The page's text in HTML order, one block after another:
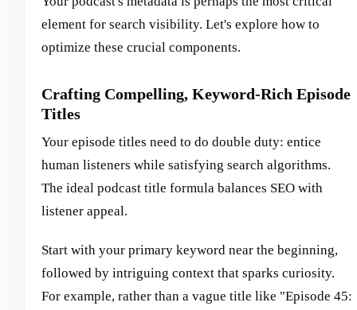
element for search visibility. Let's explore how to
optimize these crucial components.
Crafting Compelling, Keyword-Rich Episode
Titles
Your episode titles need to do double duty: entice
human listeners while satisfying search algorithms.
The ideal podcast title formula balances SEO with
listener appeal.
Start with your primary keyword near the beginning,
followed by intriguing context that sparks curiosity.
For example, rather than a vague title like "Episode 45: